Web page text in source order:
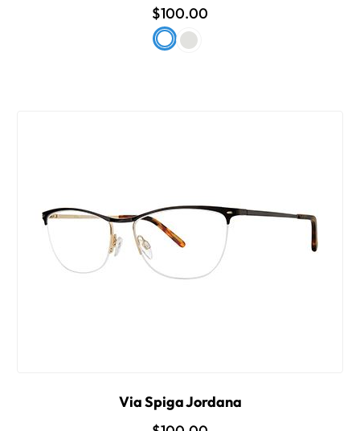
$100.00
Via Spiga Jordana